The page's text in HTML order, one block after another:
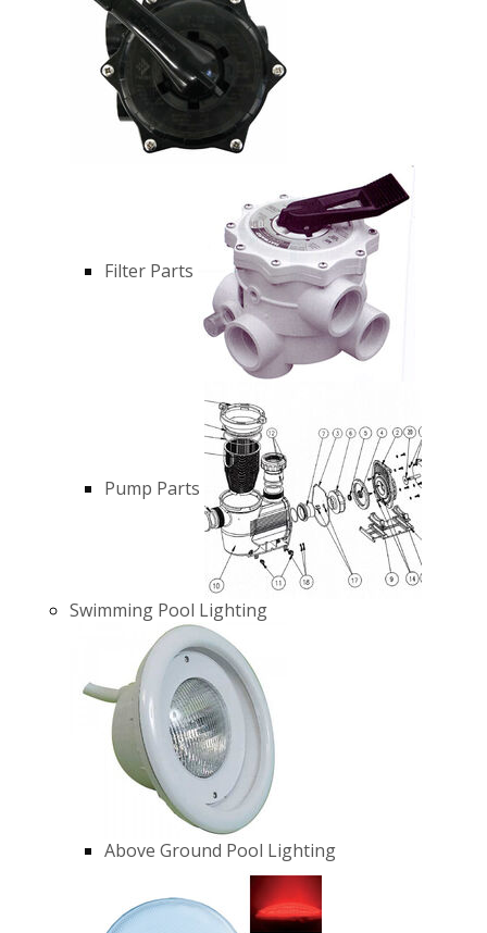
Filter Parts
Pump Parts
Swimming Pool Lighting
Above Ground Pool Lighting